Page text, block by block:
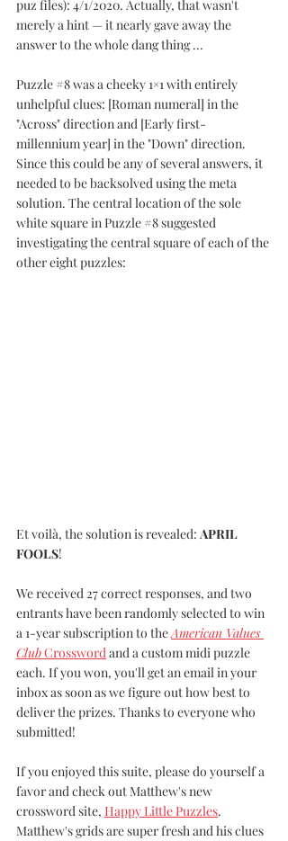
puz files): 4/1/2020. Actually, that wasn't
merely a hint — it nearly gave away the
answer to the whole dang thing ...
Puzzle #8 was a cheeky 1×1 with entirely
unhelpful clues: [Roman numeral] in the
"Across" direction and [Early first-
millennium year] in the "Down" direction.
Since this could be any of several answers, it
needed to be backsolved using the meta
solution. The central location of the sole
white square in Puzzle #8 suggested
investigating the central square of each of the
other eight puzzles:
Et voilà, the solution is revealed: APRIL
FOOLS!
We received 27 correct responses, and two
entrants have been randomly selected to win
a 1-year subscription to the American Values
Club Crossword and a custom midi puzzle
each. If you won, you'll get an email in your
inbox as soon as we figure out how best to
deliver the prizes. Thanks to everyone who
submitted!
If you enjoyed this suite, please do yourself a
favor and check out Matthew's new
crossword site, Happy Little Puzzles.
Matthew's grids are super fresh and his clues